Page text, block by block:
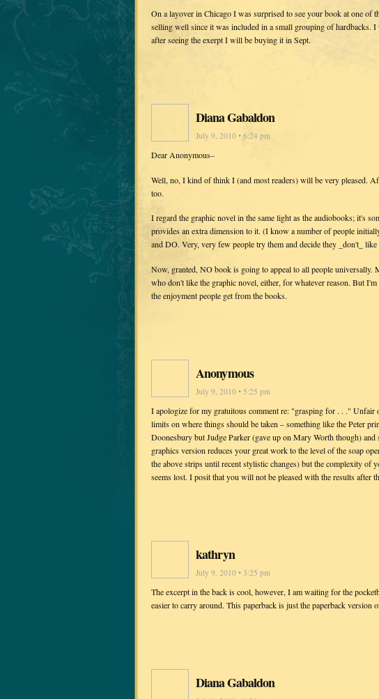
On a layover in Chicago I was surprised to see your book at one of
selling well since it was included in a small grouping of hardbacks.
after seeing the exerpt I will be buying it in Sept.
Diana Gabaldon
July 9, 2010 • 6:24 pm
Dear Anonymous–
Well, no, I kind of think I (and most readers) will be very pleased.
too.
I regard the graphic novel in the same light as the audiobooks; it's
provides an extra dimension to it. (I know a number of people
and DO. Very, very few people try them and decide they _don't_ like
Now, granted, NO book is going to appeal to all people
who don't like the graphic novel, either, for whatever reason. But
the enjoyment people get from the books.
Anonymous
July 9, 2010 • 5:25 pm
I apologize for my gratuitous comment re: "grasping for . . ." Unfair
limits on where things should be taken – something like the Peter
Doonesbury but Judge Parker (gave up on Mary Worth though)
graphics version reduces your great work to the level of the soap
the above strips until recent stylistic changes) but the complexity
seems lost. I posit that you will not be pleased with the results after
kathryn
July 9, 2010 • 3:25 pm
The excerpt in the back is cool, however, I am waiting for the
easier to carry around. This paperback is just the paperback version
Diana Gabaldon